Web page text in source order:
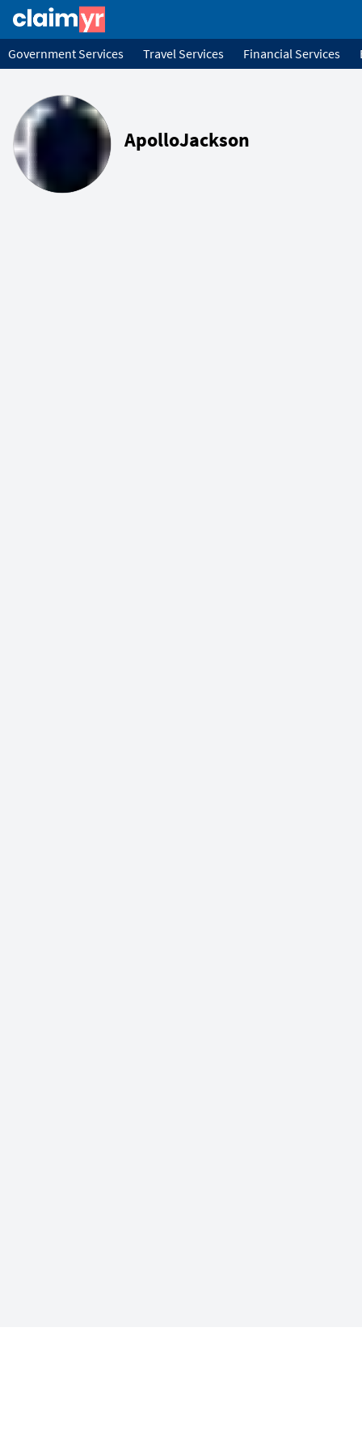
Government Services Travel Services Financial Services
ApolloJackson